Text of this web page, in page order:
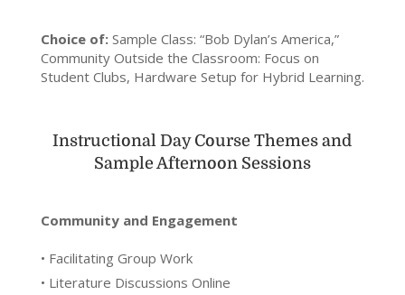
Choice of:Sample Class: “Bob Dylan’s America,”
Community Outside the Classroom: Focus on
Student Clubs, Hardware Setup for Hybrid Learning.
Instructional Day Course Themes and
Sample Afternoon Sessions
Community and Engagement
• Facilitating Group Work
• Literature Discussions Online